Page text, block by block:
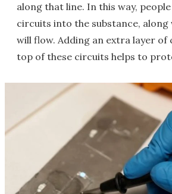
along that line. In this way,
circuits into the substance,
will flow. Adding an extra layer of
top of these circuits helps to